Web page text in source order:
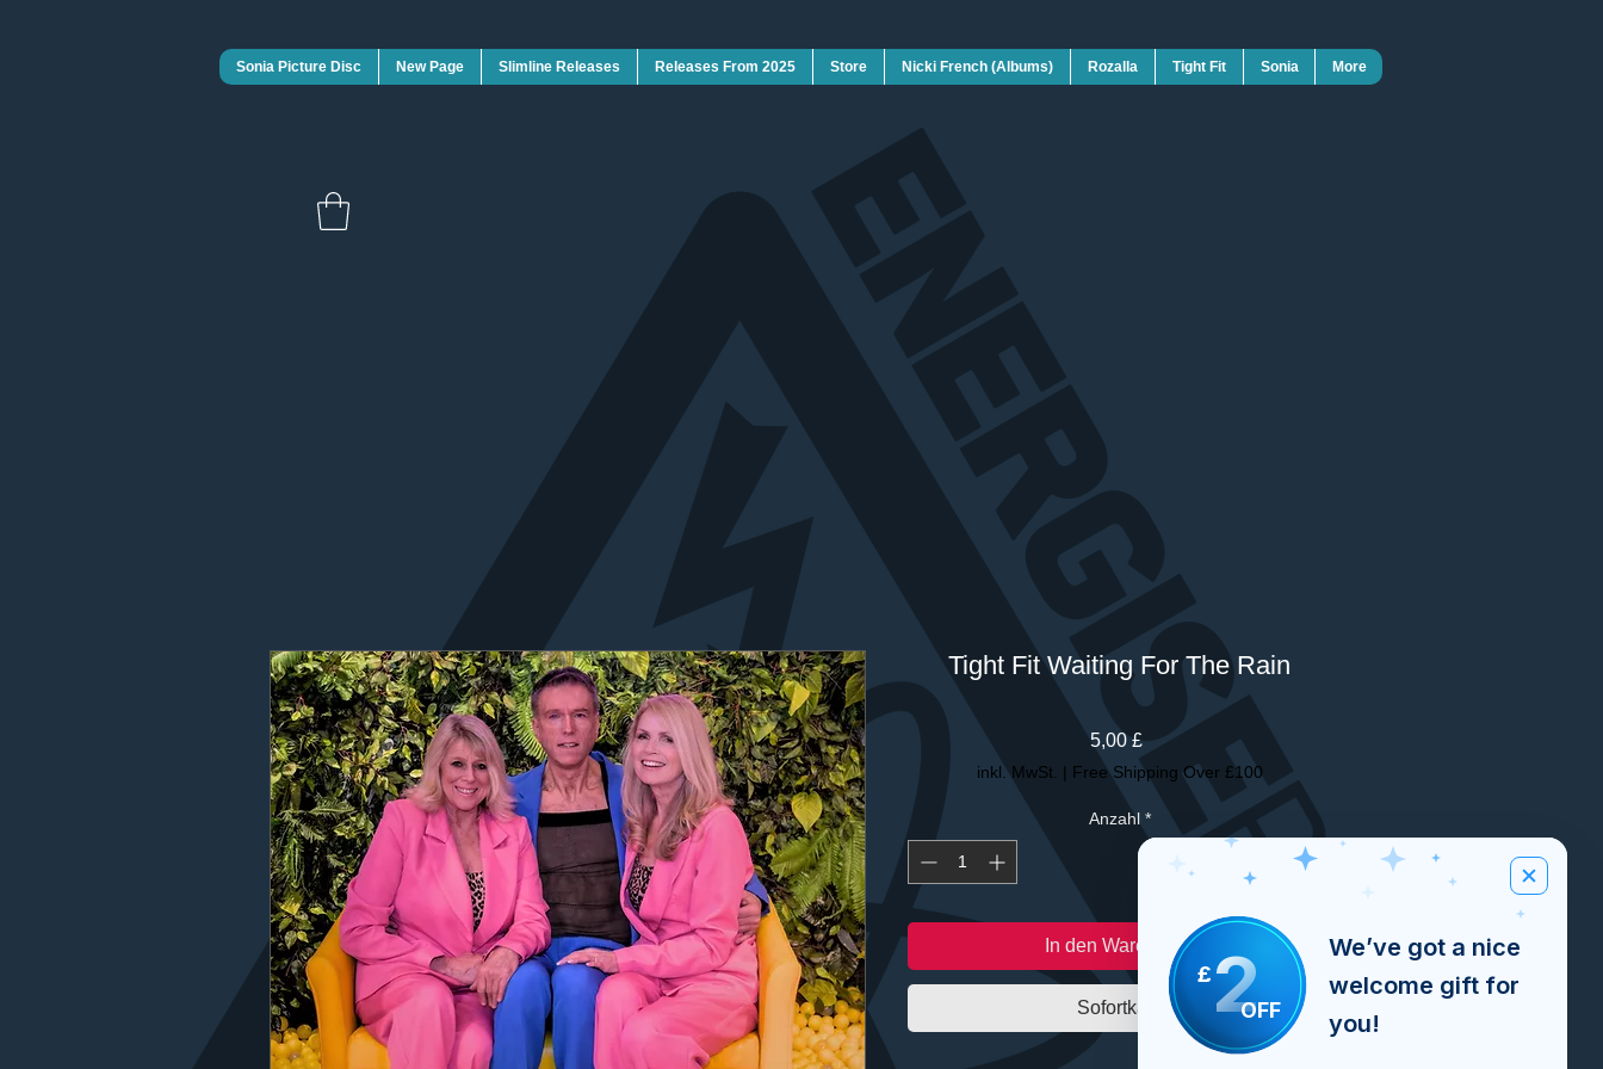
Sonia Picture Disc New Page Slimline Releases Releases From 2025 Store Nicki French (Albums) Rozalla Tight Fit Sonia More
Tight Fit Waiting For The Rain
5,00 £Preis
inkl. MwSt. | Free Shipping Over £100
Anzahl *
In den Warenkorb
Sofortkauf
£2OFF
We’ve got a nice
welcome gift for
you!